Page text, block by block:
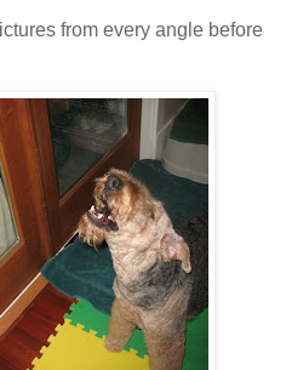
from every angle before